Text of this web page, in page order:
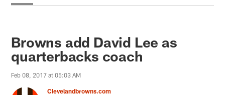
Browns add David Lee as
quarterbacks coach
Feb 08, 2017 at 05:03 AM
Clevelandbrowns.com